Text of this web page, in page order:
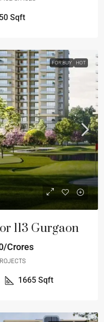
Sqft
FOR BUY HOT
113 Gurgaon
Crores
1665 Sqft